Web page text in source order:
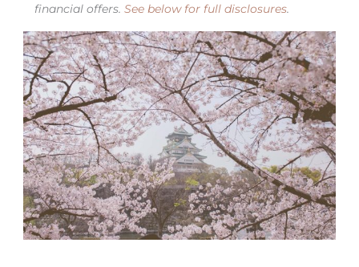
financial offers. See below for full disclosures.